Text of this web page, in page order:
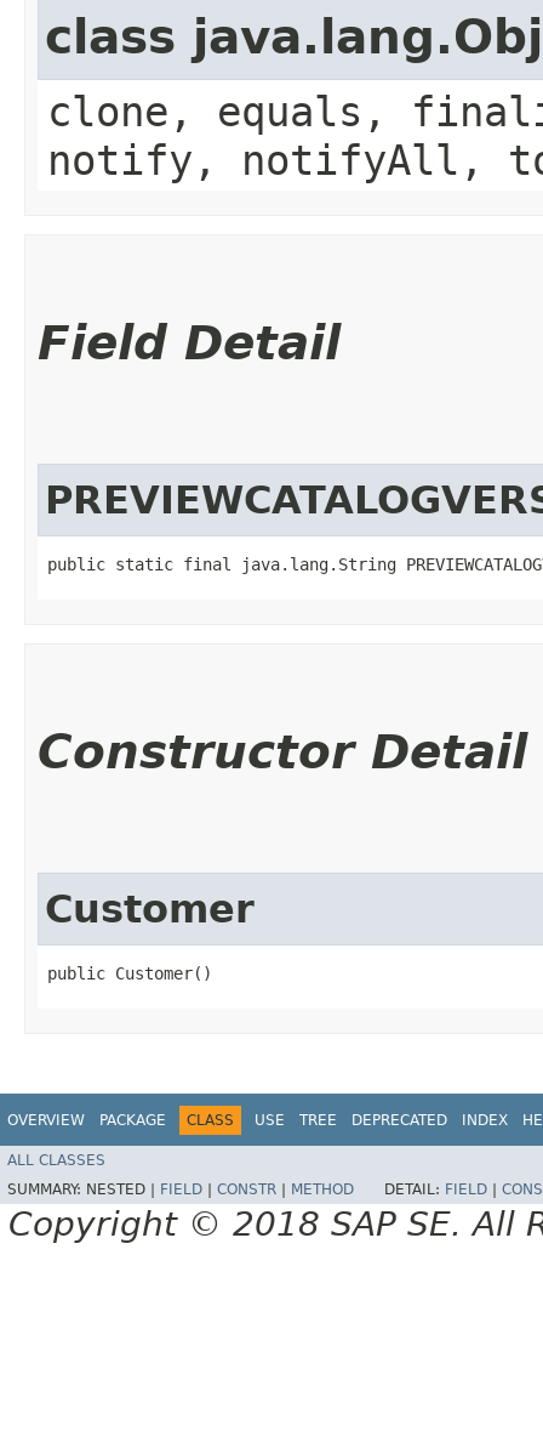
class
clone, equals,
notify, notifyAll,
Field Detail
public static final java.lang.String
Constructor Detail
Customer
public Customer()
OVERVIEW PACKAGE CLASS USE TREE DEPRECATED INDEX
ALL CLASSES
SUMMARY: NESTED | FIELD CONSTR METHOD DETAIL: FIELD
Copyright © 2018 SAP SE. All